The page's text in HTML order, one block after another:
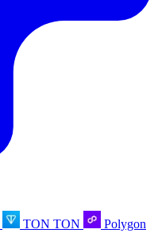
TON TON
Polygon